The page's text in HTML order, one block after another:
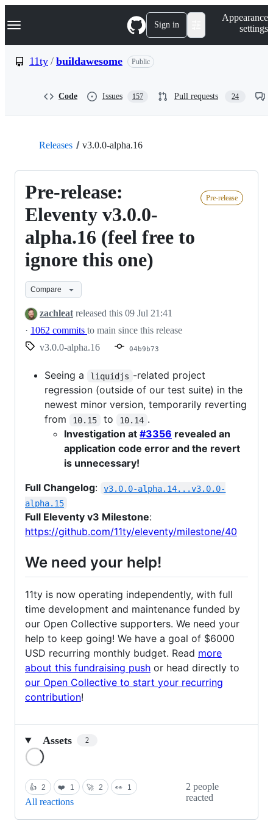
k
p
Navigation Menu Sign in
Appearance
settings
11ty / buildawesome Public
Code Issues 157 Pull requests 24
Releases v3.0.0-alpha.16
Pre-release:
Eleventy v3.0.0-
alpha.16 (feel free to
ignore this one)
Pre-release
Compare
zachleat released this 09 Jul 21:41
· 1062 commits to main since this release
v3.0.0-alpha.16
04b9b73
Seeing a liquidjs -related project
regression (outside of our test suite) in the
newest minor version, temporarily reverting
from
10.15 to 10.14 .
Investigation at #3356 revealed an
application code error and the revert
is unnecessary!
Full Changelog:
v3.0.0-alpha.14...v3.0.0-
alpha.15
Full Eleventy v3 Milestone:
https://github.com/11ty/eleventy/milestone/40
We need your help!
11ty is now operating independently, with full
time development and maintenance funded by
our Open Collective supporters. We need your
help to keep going! We have a goal of $6000
USD recurring monthly budget. Read more
about this fundraising push or head directly to
our Open Collective to start your recurring
contribution!
Assets 2
👍 2 ❤️ 1 🚀 2 👀 1
All reactions
2 people
reacted